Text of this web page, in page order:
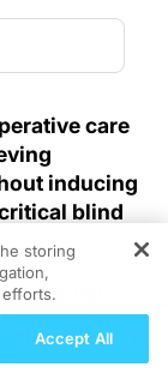
care
inducing
blind
and
the risk
A
storing
Accept All